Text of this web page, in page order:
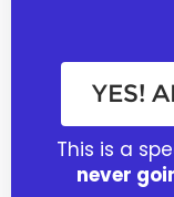
YES!
This is a
never